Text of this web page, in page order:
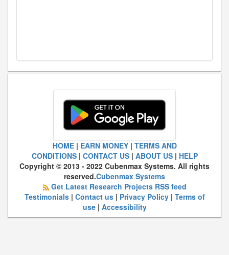
HOME| EARN MONEY| TERMS AND
CONDITIONS| CONTACT US| ABOUT US| HELP
Copyright © 2013 - 2022 Cubenmax Systems. All rights
reserved.Cubenmax Systems
Get Latest Research Projects RSS feed
Testimonials| Contact us| Privacy Policy| Terms of
use| Accessibility